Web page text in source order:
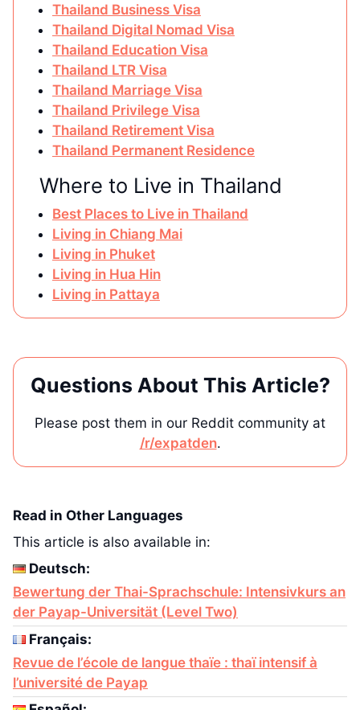
Thailand Business Visa
Thailand Digital Nomad Visa
Thailand Education Visa
Thailand LTR Visa
Thailand Marriage Visa
Thailand Privilege Visa
Thailand Retirement Visa
Thailand Permanent Residence
Where to Live in Thailand
Best Places to Live in Thailand
Living in Chiang Mai
Living in Phuket
Living in Hua Hin
Living in Pattaya
Questions About This Article?
Please post them in our Reddit community at
/r/expatden.
Read in Other Languages
This article is also available in:
Deutsch:
Bewertung der Thai-Sprachschule: Intensivkurs an
der Payap-Universität (Level Two)
Français:
Revue de l’école de langue thaïe : thaï intensif à
l’université de Payap